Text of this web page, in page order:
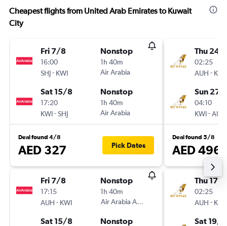
Cheapest flights from United Arab Emirates to Kuwait
City
Fri 7/8
16:00
SHJ- KWI
Nonstop
1h 40m
Air Arabia
Sat 15/8
17:20
KWI-SHJ
Nonstop
1h 40m
Air Arabia
Deal found 4/8
AED 327 Pick Dates
Fri 7/8
17:15
AUH - KWI
Nonstop
1h 40m
Air Arabia Abu Dhabi
Sat 15/8 Nonstop
Thu 24/
02:25
AUH - KWI
Sun 27/
04:10
KWI-AUH
Deal found 5/8
AED 496
Thu 17/9
02:25
AUH - KWI
Sat 19/9